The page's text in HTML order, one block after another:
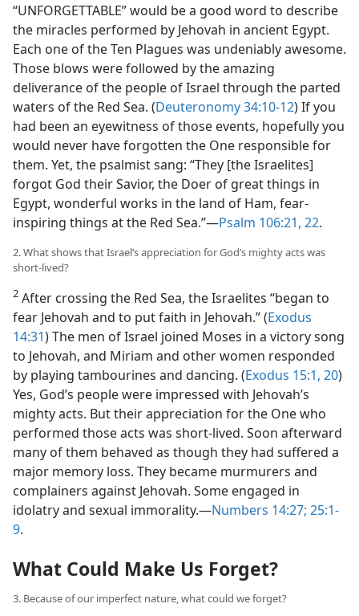
“UNFORGETTABLE” would be a good word to describe
the miracles performed by Jehovah in ancient Egypt.
Each one of the Ten Plagues was undeniably awesome.
Those blows were followed by the amazing
deliverance of the people of Israel through the parted
waters of the Red Sea. (Deuteronomy 34:10-12) If you
had been an eyewitness of those events, hopefully you
would never have forgotten the One responsible for
them. Yet, the psalmist sang: “They [the Israelites]
forgot God their Savior, the Doer of great things in
Egypt, wonderful works in the land of Ham, fear-
inspiring things at the Red Sea.”​—Psalm 106:21, 22.
2. What shows that Israel’s appreciation for God’s mighty acts was
short-lived?
2 After crossing the Red Sea, the Israelites “began to
fear Jehovah and to put faith in Jehovah.” (Exodus
14:31) The men of Israel joined Moses in a victory song
to Jehovah, and Miriam and other women responded
by playing tambourines and dancing. (Exodus 15:1, 20)
Yes, God’s people were impressed with Jehovah’s
mighty acts. But their appreciation for the One who
performed those acts was short-lived. Soon afterward
many of them behaved as though they had suffered a
major memory loss. They became murmurers and
complainers against Jehovah. Some engaged in
idolatry and sexual immorality.​—Numbers 14:27; 25:1-
9.
What Could Make Us Forget?
3. Because of our imperfect nature, what could we forget?